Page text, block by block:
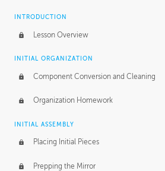
INTRODUCTION
Lesson Overview
INITIAL ORGANIZATION
Component Conversion and Cleaning
Organization Homework
INITIAL ASSEMBLY
Placing Initial Pieces
Prepping the Mirror